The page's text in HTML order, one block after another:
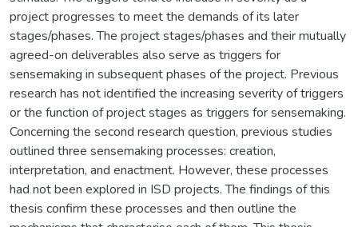
project progresses to meet the demands of its later
stages/phases. The project stages/phases and their mutually
agreed-on deliverables also serve as triggers for
sensemaking in subsequent phases of the project. Previous
research has not identified the increasing severity of triggers
or the function of project stages as triggers for sensemaking.
Concerning the second research question, previous studies
outlined three sensemaking processes: creation,
interpretation, and enactment. However, these processes
had not been explored in ISD projects. The findings of this
thesis confirm these processes and then outline the